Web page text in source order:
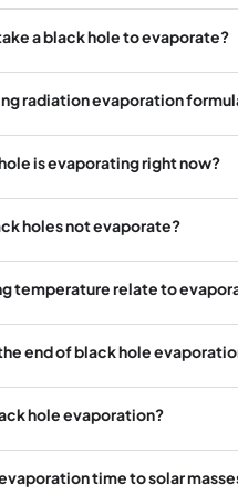
a black hole to evaporate?
radiation evaporation
is evaporating right now?
holes not evaporate?
temperature relate to
end of black hole
hole evaporation?
time to solar